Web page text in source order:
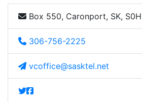
Box 550, Caronport, SK,
306-756-2225
vcoffice@sasktel.net